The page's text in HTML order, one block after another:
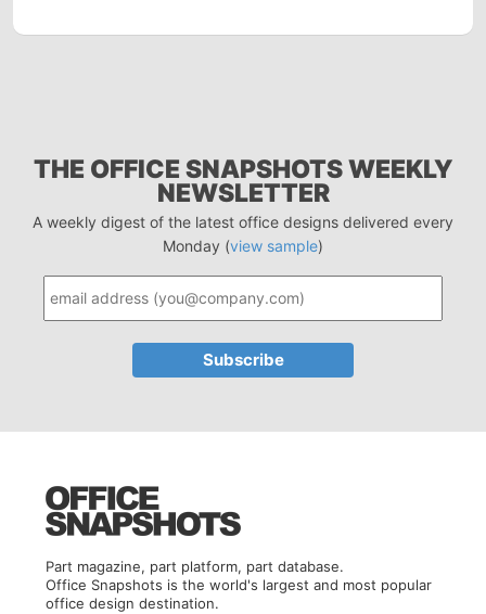
THE OFFICE SNAPSHOTS WEEKLY
NEWSLETTER
A weekly digest of the latest office designs delivered every
Monday (view sample)
Part magazine, part platform, part database.
Office Snapshots is the world's largest and most popular
office design destination.